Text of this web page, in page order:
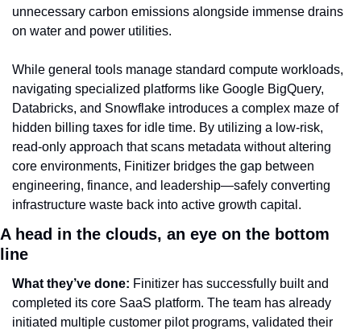
unnecessary carbon emissions alongside immense drains
on water and power utilities.
While general tools manage standard compute workloads,
navigating specialized platforms like Google BigQuery,
Databricks, and Snowflake introduces a complex maze of
hidden billing taxes for idle time. By utilizing a low-risk,
read-only approach that scans metadata without altering
core environments, Finitizer bridges the gap between
engineering, finance, and leadership—safely converting
infrastructure waste back into active growth capital.
A head in the clouds, an eye on the bottom
line
What they’ve done: Finitizer has successfully built and
completed its core SaaS platform. The team has already
initiated multiple customer pilot programs, validated their